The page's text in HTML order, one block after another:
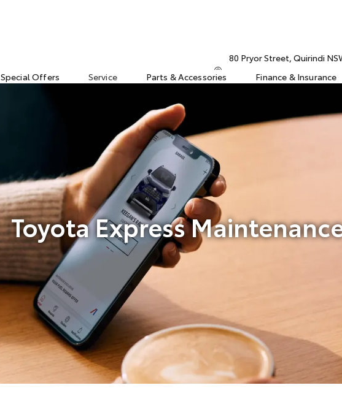
80 Pryor Street, Quirindi
Special Offers Service Parts & Accessories Finance & Insurance
Toyota Express